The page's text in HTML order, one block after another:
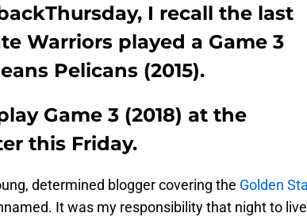
I recall the last
Warriors played a Game 3
Pelicans (2015).
Game 3 (2018) at the
this Friday.
determined blogger covering the Golden
It was my responsibility that night to live